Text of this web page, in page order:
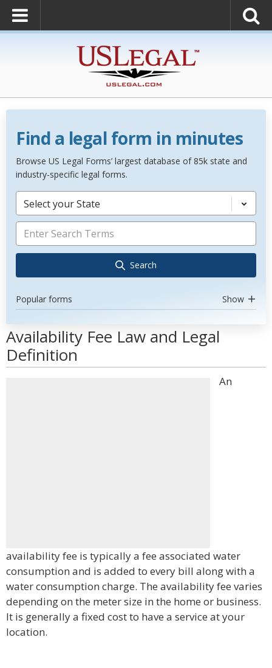
Find a legal form in minutes
Browse US Legal Forms’ largest database of 85k state and
industry-specific legal forms.
Select your State
Search
Popular forms Show
Availability Fee Law and Legal
Definition
An
availability fee is typically a fee associated water
consumption and is added to every bill along with a
water consumption charge. The availability fee varies
depending on the meter size in the home or business.
It is generally a fixed cost to have a service at your
location.